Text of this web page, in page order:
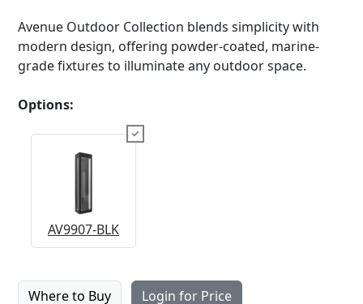
Avenue Outdoor Collection blends simplicity with
modern design, offering powder-coated, marine-
grade fixtures to illuminate any outdoor space.
Options:
AV9907-BLK
Where to Buy Login for Price